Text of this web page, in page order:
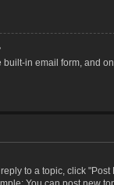
in email form, and
to a topic, click